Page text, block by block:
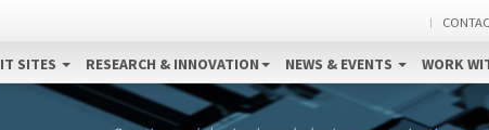
IT SITES RESEARCH & INNOVATION NEWS & EVENTS WORK